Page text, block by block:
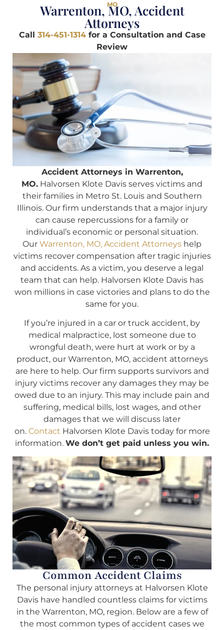
MO
Warrenton, MO, Accident
Attorneys
Call 314-451-1314for a Consultation and Case
Review
Accident Attorneys in Warrenton,
MO. Halvorsen Klote Davis serves victims and
their families in Metro St. Louis and Southern
Illinois. Our firm understands that a major injury
can cause repercussions for a family or
individual’s economic or personal situation.
Our Warrenton, MO, Accident Attorneys help
victims recover compensation after tragic injuries
and accidents. As a victim, you deserve a legal
team that can help. Halvorsen Klote Davis has
won millions in case victories and plans to do the
same for you.
If you’re injured in a car or truck accident, by
medical malpractice, lost someone due to
wrongful death, were hurt at work or by a
product, our Warrenton, MO, accident attorneys
are here to help. Our firm supports survivors and
injury victims recover any damages they may be
owed due to an injury. This may include pain and
suffering, medical bills, lost wages, and other
damages that we will discuss later
on. Contact Halvorsen Klote Davis today for more
information. We don’t get paid unless you win.
Common Accident Claims
The personal injury attorneys at Halvorsen Klote
Davis have handled countless claims for victims
in the Warrenton, MO, region. Below are a few of
the most common types of accident cases we